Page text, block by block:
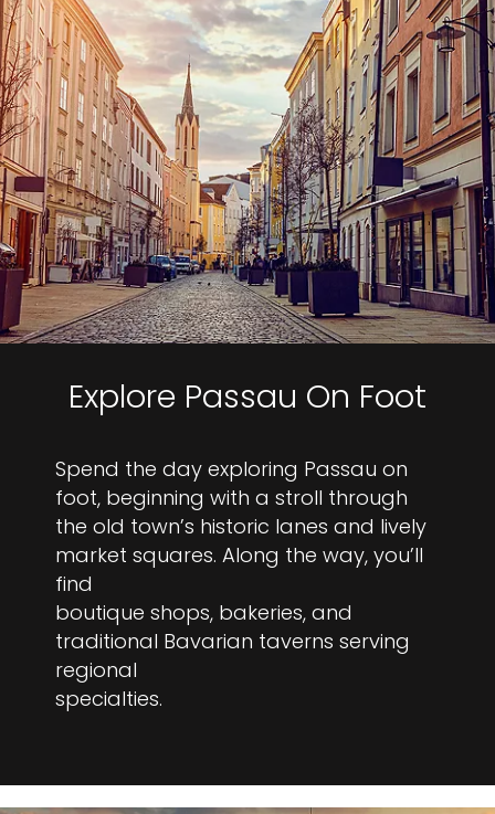
Explore Passau On Foot
Spend the day exploring Passau on
foot, beginning with a stroll through
the old town’s historic lanes and lively
market squares. Along the way, you’ll
find
boutique shops, bakeries, and
traditional Bavarian taverns serving
regional
specialties.